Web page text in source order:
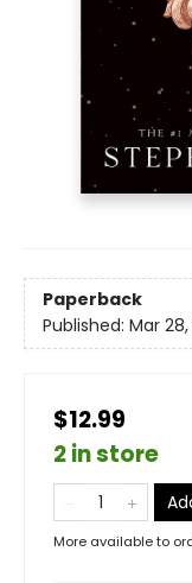
Paperback
Published: Mar
$12.99
2 in store
More available to